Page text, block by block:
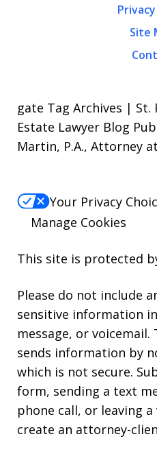
Site
gate Tag Archives | St.
Estate Lawyer Blog
Martin, P.A., Attorney
Your Privacy
Manage Cookies
This site is protected
Please do not include
sensitive information
message, or
sends information by
which is not secure.
form, sending a text
phone call, or leaving
create an attorney-